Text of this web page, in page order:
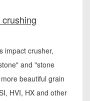
impact crusher,
and "stone
beautiful grain
HVI, HX and other